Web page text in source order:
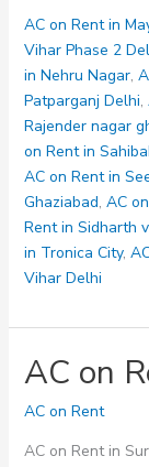
in
Vijay
Nagar
AC on Rent in
Vihar Phase 2
in Nehru Nagar,
Patparganj Delhi,
Rajender nagar
on Rent in
AC on Rent in
Ghaziabad, AC
Rent in Sidharth
in Tronica City,
Vihar Delhi
AC on
AC on Rent
AC on Rent in